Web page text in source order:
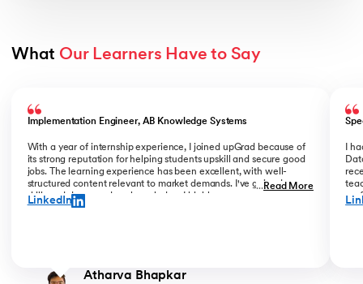
What Our Learners Have to Say
Implementation Engineer, AB Knowledge Systems
With a year of internship experience, I joined upGrad because of
its strong reputation for helping students upskill and secure good
jobs. The learning experience has been excellent, with well-
structured content relevant to market demands. I've gained new
skills and deepened my knowledge. I highly recommend upGrad
for anyone serious about advancing their career.
...Read More
LinkedIn
Atharva Bhapkar
I